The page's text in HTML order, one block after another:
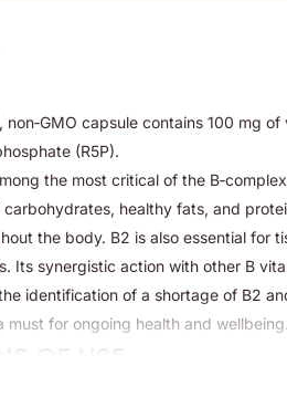
non‑GMO capsule contains 100 mg
(R5P).
the most critical of the
healthy fats, and
the body. B2 is also essential for
Its synergistic action with other B
identification of a shortage of B2
must for ongoing health and wellbeing.